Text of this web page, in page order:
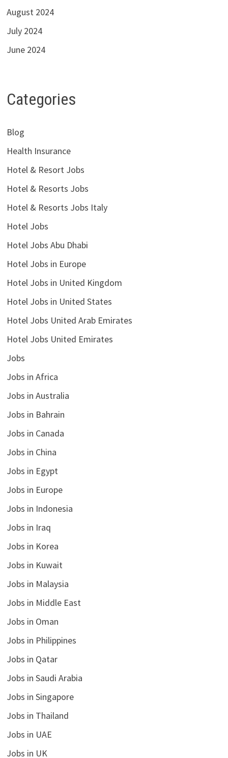
August 2024
July 2024
June 2024
Categories
Blog
Health Insurance
Hotel & Resort Jobs
Hotel & Resorts Jobs
Hotel & Resorts Jobs Italy
Hotel Jobs
Hotel Jobs Abu Dhabi
Hotel Jobs in Europe
Hotel Jobs in United Kingdom
Hotel Jobs in United States
Hotel Jobs United Arab Emirates
Hotel Jobs United Emirates
Jobs
Jobs in Africa
Jobs in Australia
Jobs in Bahrain
Jobs in Canada
Jobs in China
Jobs in Egypt
Jobs in Europe
Jobs in Indonesia
Jobs in Iraq
Jobs in Korea
Jobs in Kuwait
Jobs in Malaysia
Jobs in Middle East
Jobs in Oman
Jobs in Philippines
Jobs in Qatar
Jobs in Saudi Arabia
Jobs in Singapore
Jobs in Thailand
Jobs in UAE
Jobs in UK